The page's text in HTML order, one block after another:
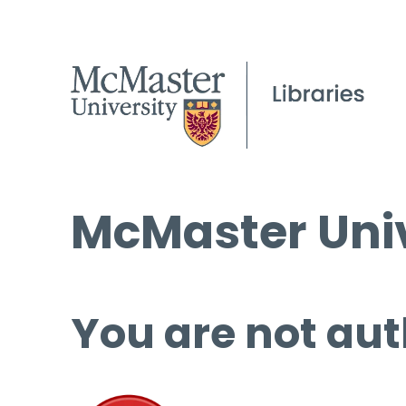
McMaster
You are not